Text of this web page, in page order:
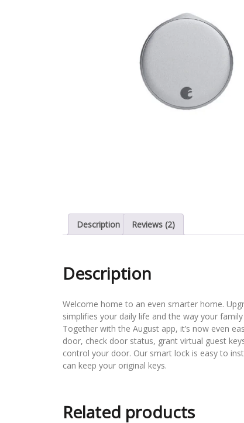
Description Reviews (2)
Description
Welcome home to an even smarter home.
simplifies your daily life and the way your
Together with the August app, it’s now even
door, check door status, grant virtual guest
control your door. Our smart lock is easy to
can keep your original keys.
Related products